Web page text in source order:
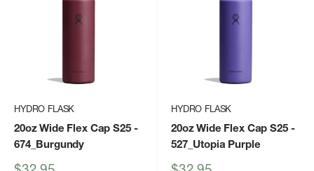
HYDRO FLASK
20oz Wide Flex Cap S25-
674_Burgundy
HYDRO FLASK
20oz Wide Flex Cap S25-
527_Utopia Purple